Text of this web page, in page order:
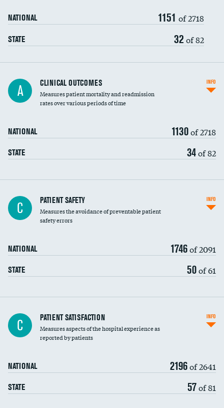
Head imaging for fainting
Vertebroplasty
NATIONAL 1151 of 2718
STATE 32 of 82
A CLINICAL OUTCOMES
Measures patient mortality and readmission
rates over various periods of time
NATIONAL 1130of 2718
STATE 34of 82
INFO
In-hospital mortality
30-day mortality
C PATIENT SAFETY
Measures the avoidance of preventable patient
safety errors
NATIONAL 1746of 2091
STATE 50of 61
INFO
Central line-associated bloodstream infections
(CLABSI)
Catheter-associated urinary tract infections
Surgical site infection: Major colon surgery
Methicillin-resistant Staphylococcus aureus
(MRSA)
C PATIENT SATISFACTION
Measures aspects of the hospital experience as
reported by patients
NATIONAL 2196of 2641
STATE 57of 81
INFO